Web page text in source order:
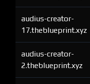
audius-creator-
17.theblueprint.xyz
audius-creator-
2.theblueprint.xyz